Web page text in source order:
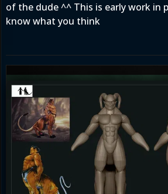
of the dude ^^ This is early work in
know what you think